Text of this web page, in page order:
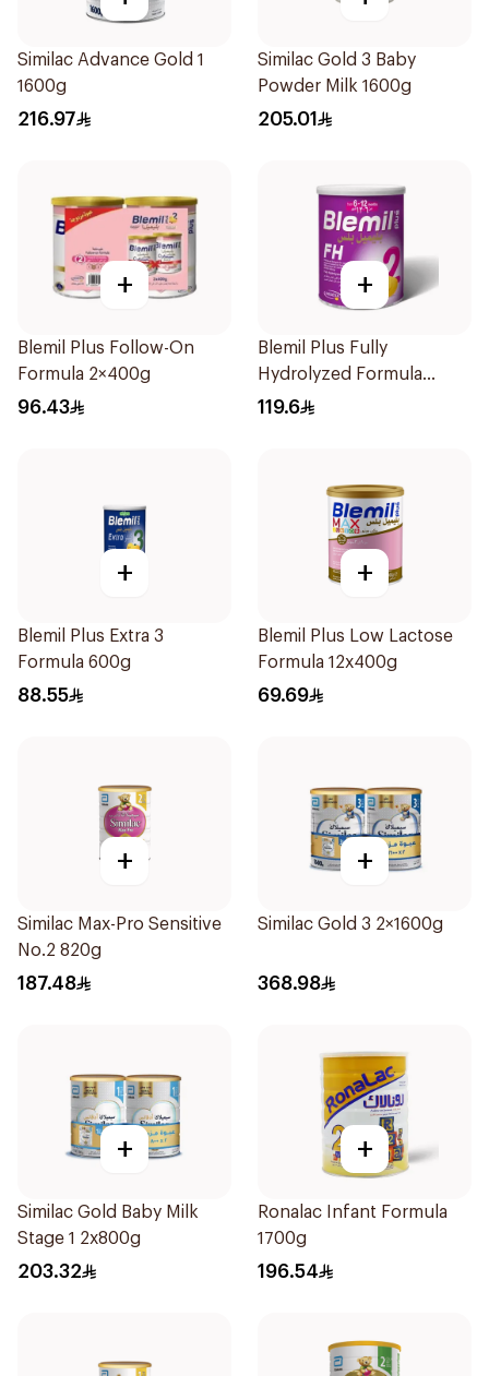
Similac Advance Gold 1
1600g
216.97
Similac Gold 3 Baby
Powder Milk 1600g
205.01
+
Blemil Plus Follow-On
Formula 2×400g
96.43
+
Blemil Plus Fully
Hydrolyzed Formula
12x400g
119.6
+
Blemil Plus Extra 3
Formula 600g
88.55
+
Blemil Plus Low Lactose
Formula 12x400g
69.69
+
Similac Max-Pro Sensitive
No.2 820g
187.48
+
Similac Gold 3 2×1600g
368.98
+
Similac Gold Baby Milk
Stage 1 2x800g
203.32
+
Ronalac Infant Formula
1700g
196.54